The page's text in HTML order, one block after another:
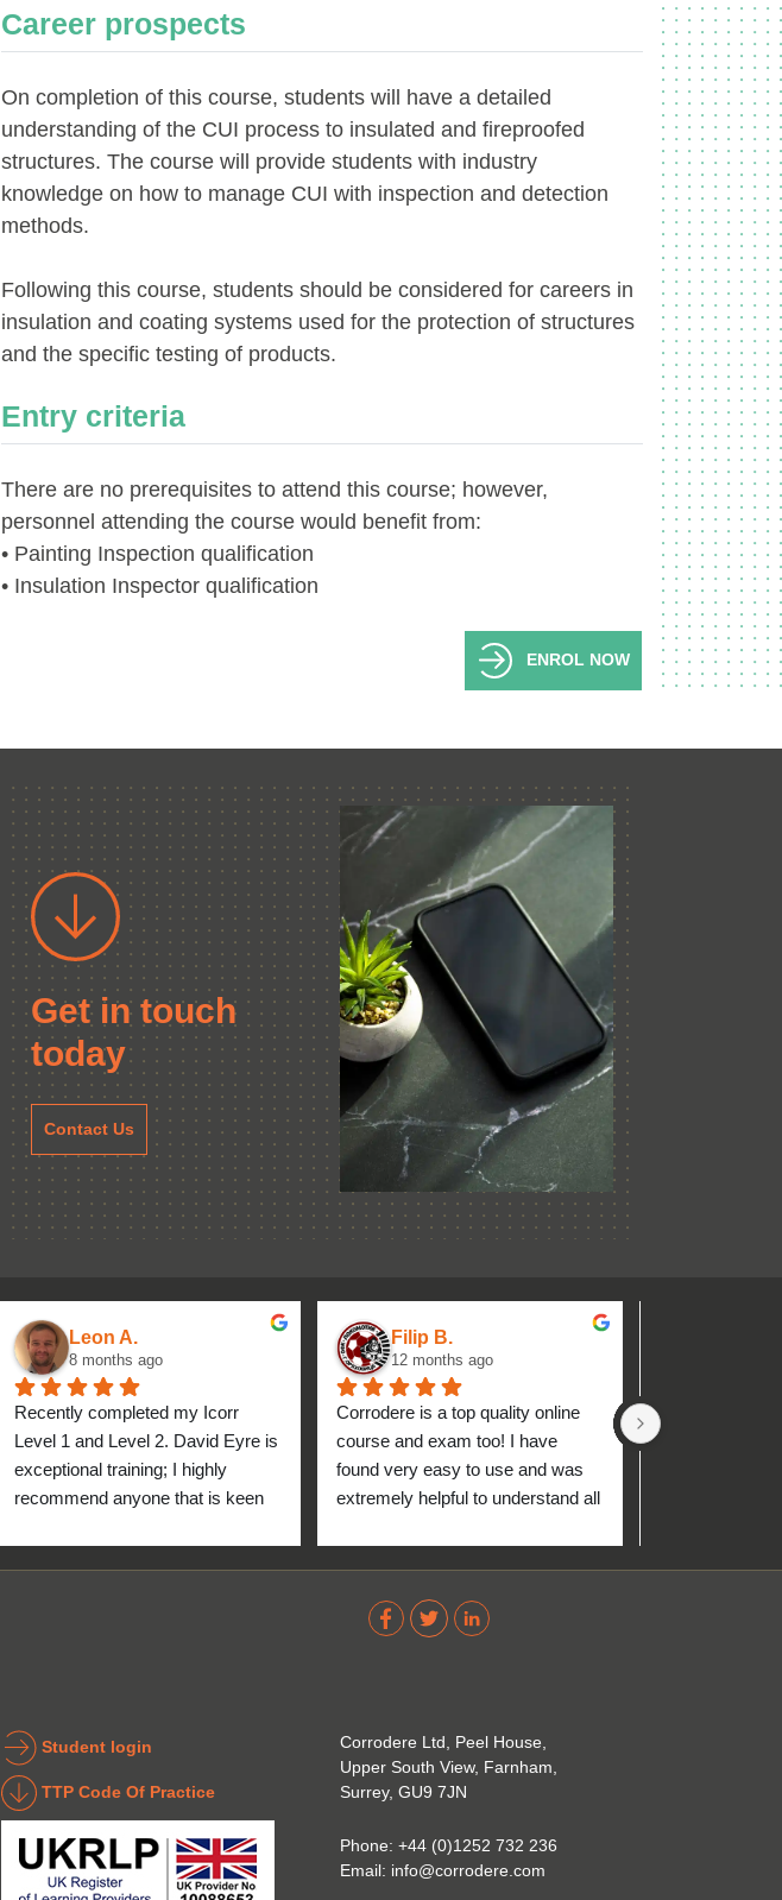
Career prospects
On completion of this course, students will have a detailed
understanding of the CUI process to insulated and fireproofed
structures. The course will provide students with industry
knowledge on how to manage CUI with inspection and detection
methods.
Following this course, students should be considered for careers in
insulation and coating systems used for the protection of structures
and the specific testing of products.
Entry criteria
There are no prerequisites to attend this course; however,
personnel attending the course would benefit from:
• Painting Inspection qualification
• Insulation Inspector qualification
ENROL NOW
Get in touch
today
Contact Us
Leon A.
8 months ago
Recently completed my Icorr
Level 1 and Level 2. David Eyre is
exceptional training; I highly
recommend anyone that is keen
Zealand!
Filip B.
12 months ago
Corrodere is a top quality online
course and exam too! I have
found very easy to use and was
extremely helpful to understand all
Very good and
Student login
TTP Code Of Practice
Corrodere Ltd, Peel House,
Upper South View, Farnham,
Surrey, GU9 7JN
Phone: +44 (0)1252 732 236
Email: info@corrodere.com